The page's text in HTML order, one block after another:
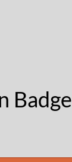
Badge